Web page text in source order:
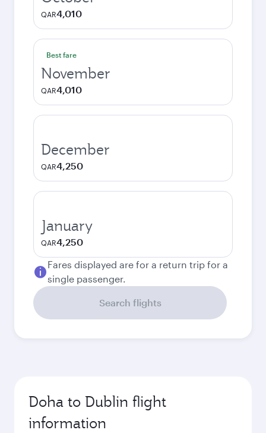
QAR4,010
Best fare
November
QAR4,010
December
QAR4,250
January
QAR4,250
Fares displayed are for a return trip for a
single passenger.
Search flights
Doha to Dublin flight
information